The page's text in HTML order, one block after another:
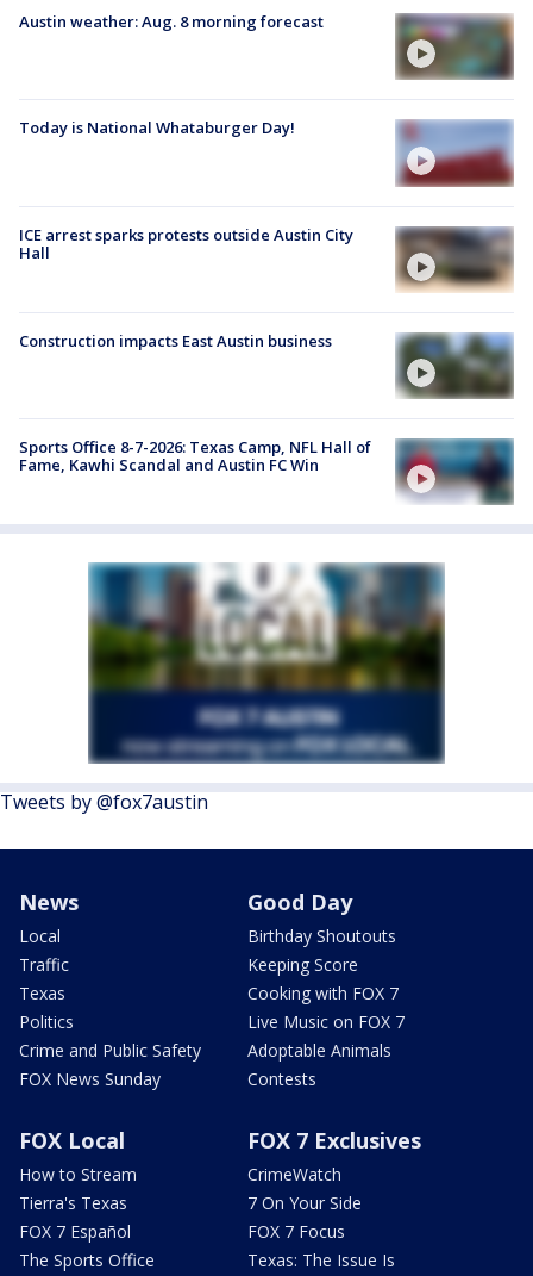
Austin weather: Aug. 8 morning forecast
Today is National Whataburger Day!
ICE arrest sparks protests outside Austin City
Hall
Construction impacts East Austin business
Sports Office 8-7-2026: Texas Camp, NFL Hall of
Fame, Kawhi Scandal and Austin FC Win
Tweets by @fox7austin
News
Local
Traffic
Texas
Politics
Crime and Public Safety
FOX News Sunday
Good Day
Birthday Shoutouts
Keeping Score
Cooking with FOX 7
Live Music on FOX 7
Adoptable Animals
Contests
FOX Local
How to Stream
Tierra's Texas
FOX 7 Español
The Sports Office
FOX 7 Exclusives
CrimeWatch
7 On Your Side
FOX 7 Focus
Texas: The Issue Is